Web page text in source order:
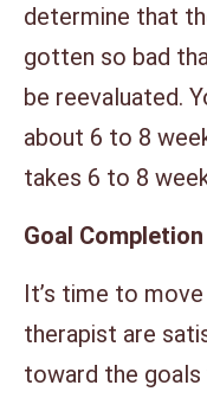
determine that
gotten so bad
be reevaluated.
about 6 to 8
takes 6 to 8
Goal Completion
It’s time to
therapist are
toward the